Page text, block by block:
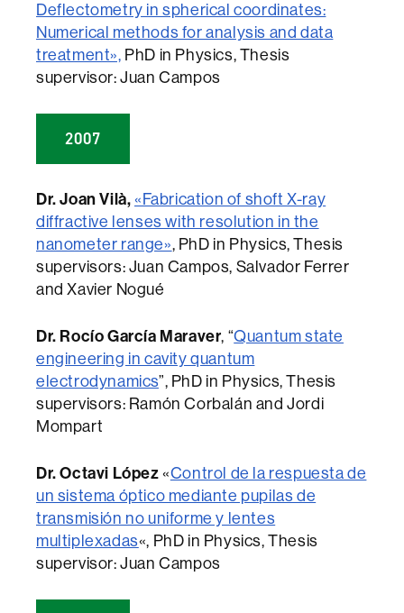
Deflectometry in spherical coordinates:
Numerical methods for analysis and data
treatment», PhD in Physics, Thesis
supervisor: Juan Campos
2007
Dr. Joan Vilà, «Fabrication of shoft X-ray
diffractive lenses with resolution in the
nanometer range», PhD in Physics, Thesis
supervisors: Juan Campos, Salvador Ferrer
and Xavier Nogué
Dr. Rocío García Maraver, “Quantum state
engineering in cavity quantum
electrodynamics”, PhD in Physics, Thesis
supervisors: Ramón Corbalán and Jordi
Mompart
Dr. Octavi López «Control de la respuesta de
un sistema óptico mediante pupilas de
transmisión no uniforme y lentes
multiplexadas«, PhD in Physics, Thesis
supervisor: Juan Campos